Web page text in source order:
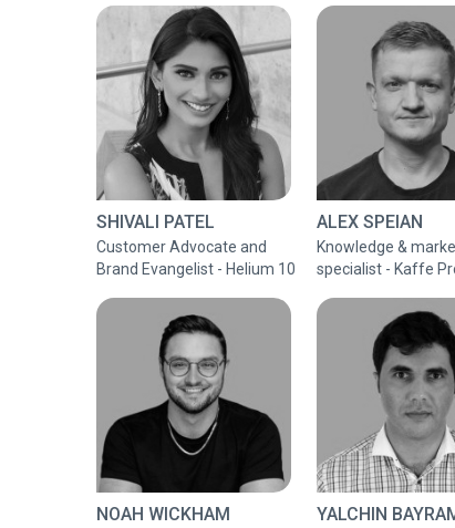
SHIVALI PATEL
Customer Advocate and
Brand Evangelist - Helium 10
ALEX SPEIAN
Knowledge &
specialist - Kaffe
NOAH WICKHAM YALCHIN